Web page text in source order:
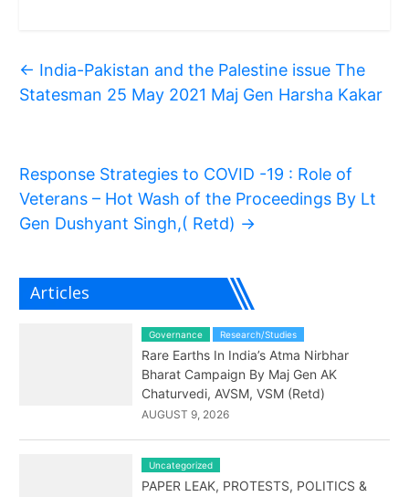
← India-Pakistan and the Palestine issue The
Statesman 25 May 2021 Maj Gen Harsha Kakar
Response Strategies to COVID -19 : Role of
Veterans – Hot Wash of the Proceedings By Lt
Gen Dushyant Singh,( Retd) →
Articles
Governance Research/Studies
Rare Earths In India’s Atma Nirbhar
Bharat Campaign By Maj Gen AK
Chaturvedi, AVSM, VSM (Retd)
AUGUST 9, 2026
Uncategorized
PAPER LEAK, PROTESTS, POLITICS &